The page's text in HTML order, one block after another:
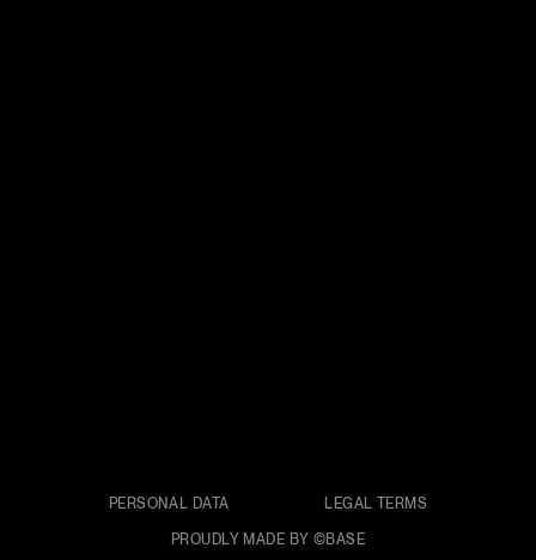
PERSONAL DATA LEGAL TERMS
PROUDLY MADE BY ©BASE